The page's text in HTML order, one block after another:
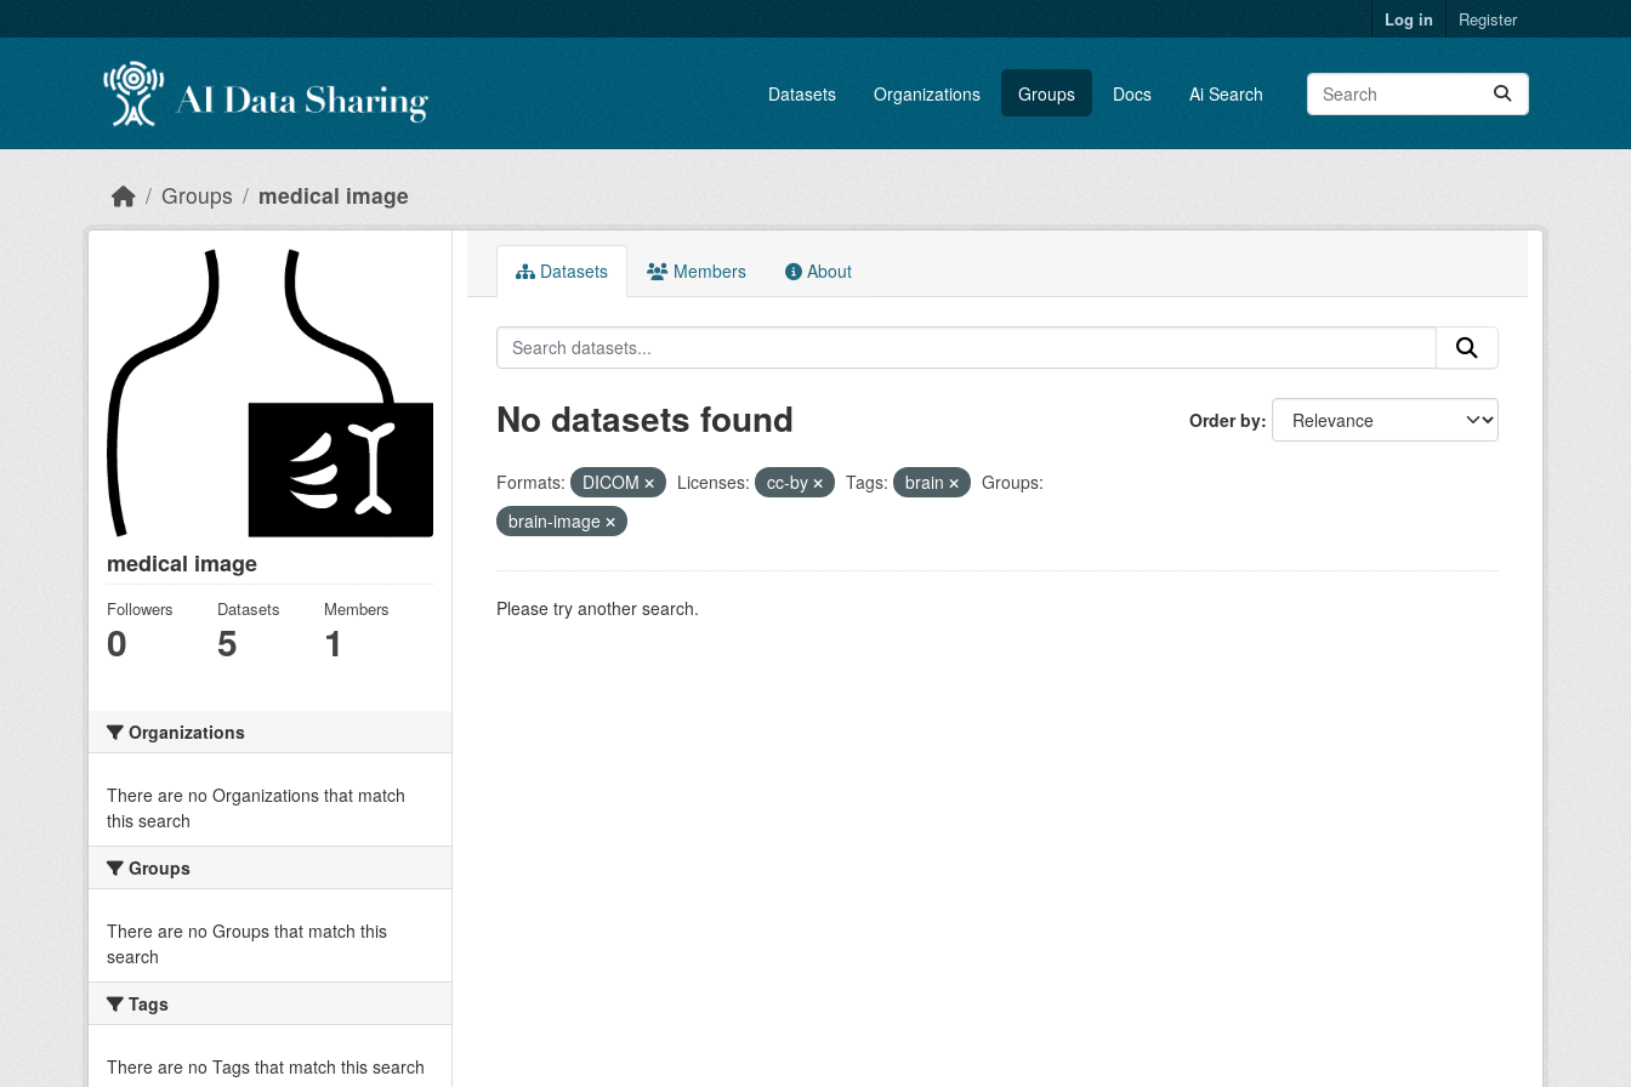
Log in Register
Datasets Organizations Groups Docs Ai Search
Groups medical image
medical image
Followers
0
Datasets
5
Members
1
Organizations
There are no Organizations that match
this search
Groups
There are no Groups that match this
search
Tags
There are no Tags that match this search
Datasets Members About
Order by
No datasets found
Formats: DICOM Licenses: cc-by Tags: brain
Groups:
brain-image
Please try another search.